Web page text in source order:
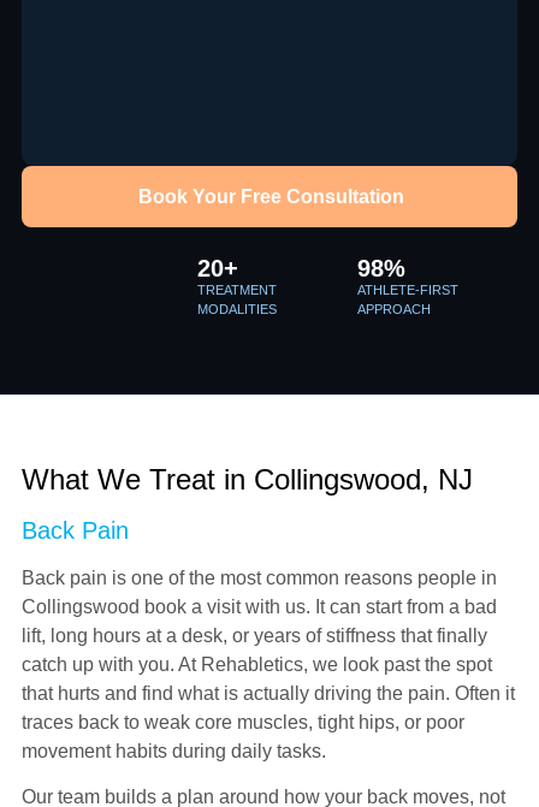
Book Your Free Consultation
20+
TREATMENT
MODALITIES
98%
ATHLETE-FIRST
APPROACH
What We Treat in Collingswood, NJ
Back Pain
Back pain is one of the most common reasons people in
Collingswood book a visit with us. It can start from a bad
lift, long hours at a desk, or years of stiffness that finally
catch up with you. At Rehabletics, we look past the spot
that hurts and find what is actually driving the pain. Often it
traces back to weak core muscles, tight hips, or poor
movement habits during daily tasks.
Our team builds a plan around how your back moves, not